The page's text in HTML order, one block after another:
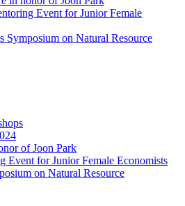
Event for Junior Female
Symposium on Natural Resource
of Joon Park
Event for Junior Female Economists
on Natural Resource